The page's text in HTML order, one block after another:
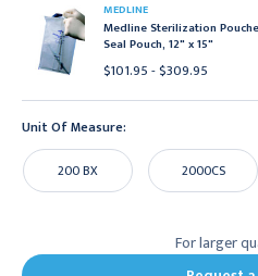
MEDLINE
Medline Sterilization
Seal Pouch, 12" x 15"
$101.95 - $309.95
Unit Of Measure:
200 BX
2000CS
For larger